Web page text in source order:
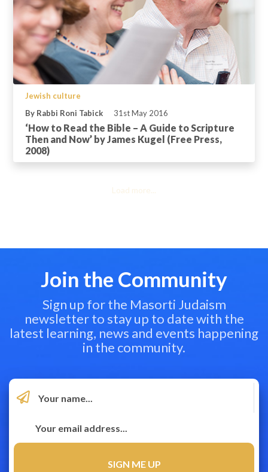
Jewish culture
By Rabbi Roni Tabick
31st May 2016
‘How to Read the Bible – A Guide to Scripture
Then and Now’ by James Kugel (Free Press,
2008)
Load more...
Join the Community
Sign up for the Masorti Judaism
newsletter to stay up to date with the
latest learning, news and events happening
in the community.